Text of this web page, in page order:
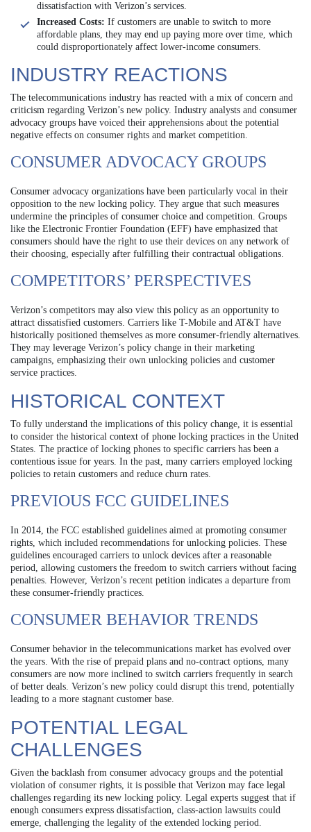
dissatisfaction with Verizon’s services.
Increased Costs: If customers are unable to switch to more
affordable plans, they may end up paying more over time, which
could disproportionately affect lower-income consumers.
INDUSTRY REACTIONS
The telecommunications industry has reacted with a mix of concern and
criticism regarding Verizon’s new policy. Industry analysts and consumer
advocacy groups have voiced their apprehensions about the potential
negative effects on consumer rights and market competition.
CONSUMER ADVOCACY GROUPS
Consumer advocacy organizations have been particularly vocal in their
opposition to the new locking policy. They argue that such measures
undermine the principles of consumer choice and competition. Groups
like the Electronic Frontier Foundation (EFF) have emphasized that
consumers should have the right to use their devices on any network of
their choosing, especially after fulfilling their contractual obligations.
COMPETITORS’ PERSPECTIVES
Verizon’s competitors may also view this policy as an opportunity to
attract dissatisfied customers. Carriers like T-Mobile and AT&T have
historically positioned themselves as more consumer-friendly alternatives.
They may leverage Verizon’s policy change in their marketing
campaigns, emphasizing their own unlocking policies and customer
service practices.
HISTORICAL CONTEXT
To fully understand the implications of this policy change, it is essential
to consider the historical context of phone locking practices in the United
States. The practice of locking phones to specific carriers has been a
contentious issue for years. In the past, many carriers employed locking
policies to retain customers and reduce churn rates.
PREVIOUS FCC GUIDELINES
In 2014, the FCC established guidelines aimed at promoting consumer
rights, which included recommendations for unlocking policies. These
guidelines encouraged carriers to unlock devices after a reasonable
period, allowing customers the freedom to switch carriers without facing
penalties. However, Verizon’s recent petition indicates a departure from
these consumer-friendly practices.
CONSUMER BEHAVIOR TRENDS
Consumer behavior in the telecommunications market has evolved over
the years. With the rise of prepaid plans and no-contract options, many
consumers are now more inclined to switch carriers frequently in search
of better deals. Verizon’s new policy could disrupt this trend, potentially
leading to a more stagnant customer base.
POTENTIAL LEGAL
CHALLENGES
Given the backlash from consumer advocacy groups and the potential
violation of consumer rights, it is possible that Verizon may face legal
challenges regarding its new locking policy. Legal experts suggest that if
enough consumers express dissatisfaction, class-action lawsuits could
emerge, challenging the legality of the extended locking period.